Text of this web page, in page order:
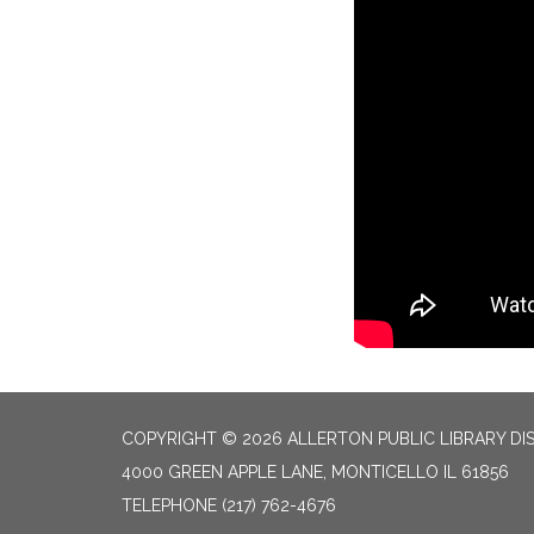
COPYRIGHT © 2026 ALLERTON PUBLIC LIBRARY
4000 GREEN APPLE LANE, MONTICELLO IL 61856
TELEPHONE (217) 762-4676